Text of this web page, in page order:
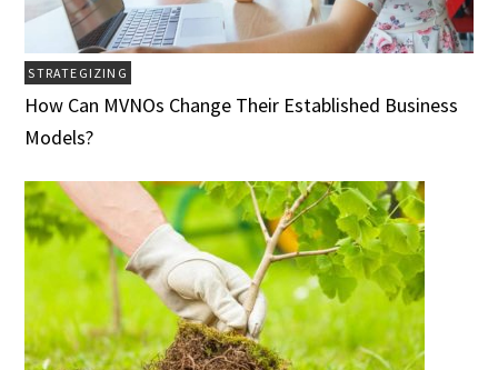
STRATEGIZING
How Can MVNOs Change Their Established Business
Models?